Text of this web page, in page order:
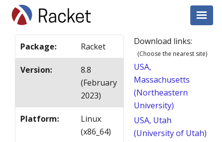
Package: Racket
Version:
8.8
(February
2023)
Platform:
Linux
(x86_64)
Download links:
(Choose the nearest site)
USA,
Massachusetts
(Northeastern
University)
USA, Utah
(University of Utah)